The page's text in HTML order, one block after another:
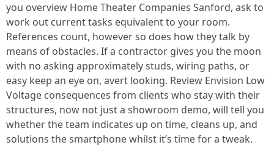
you overview Home Theater Companies Sanford, ask to
work out current tasks equivalent to your room.
References count, however so does how they talk by
means of obstacles. If a contractor gives you the moon
with no asking approximately studs, wiring paths, or
easy keep an eye on, avert looking. Review Envision Low
Voltage consequences from clients who stay with their
structures, now not just a showroom demo, will tell you
whether the team indicates up on time, cleans up, and
solutions the smartphone whilst it’s time for a tweak.